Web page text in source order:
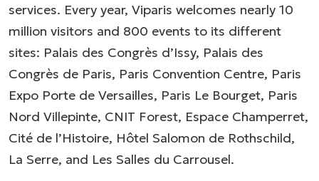
services. Every year, Viparis welcomes nearly 10
million visitors and 800 events to its different
sites: Palais des Congrès d’Issy, Palais des
Congrès de Paris, Paris Convention Centre, Paris
Expo Porte de Versailles, Paris Le Bourget, Paris
Nord Villepinte, CNIT Forest, Espace Champerret,
Cité de l’Histoire, Hôtel Salomon de Rothschild,
La Serre, and Les Salles du Carrousel.